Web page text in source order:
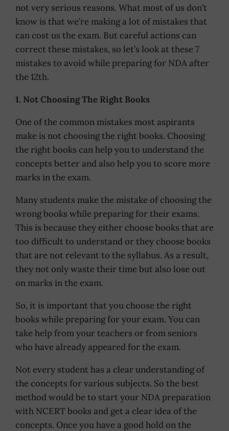
not very serious reasons. What most of us don’t
know is that we’re making a lot of mistakes that
can cost us the exam. But careful actions can
correct these mistakes, so let’s look at these 7
mistakes to avoid while preparing for NDA after
the 12th.
1. Not Choosing The Right Books
One of the common mistakes most aspirants
make is not choosing the right books. Choosing
the right books can help you to understand the
concepts better and also help you to score more
marks in the exam.
Many students make the mistake of choosing the
wrong books while preparing for their exams.
This is because they either choose books that are
too difficult to understand or they choose books
that are not relevant to the syllabus. As a result,
they not only waste their time but also lose out
on marks in the exam.
So, it is important that you choose the right
books while preparing for your exam. You can
take help from your teachers or from seniors
who have already appeared for the exam.
Not every student has a clear understanding of
the concepts for various subjects. So the best
method would be to start your NDA preparation
with NCERT books and get a clear idea of the
concepts. Once you have a good hold on the